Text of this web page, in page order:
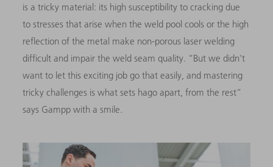
is a tricky material: its high susceptibility to cracking due
to stresses that arise when the weld pool cools or the high
reflection of the metal make non-porous laser welding
difficult and impair the weld seam quality. “But we didn't
want to let this exciting job go that easily, and mastering
tricky challenges is what sets hago apart, from the rest”
says Gampp with a smile.